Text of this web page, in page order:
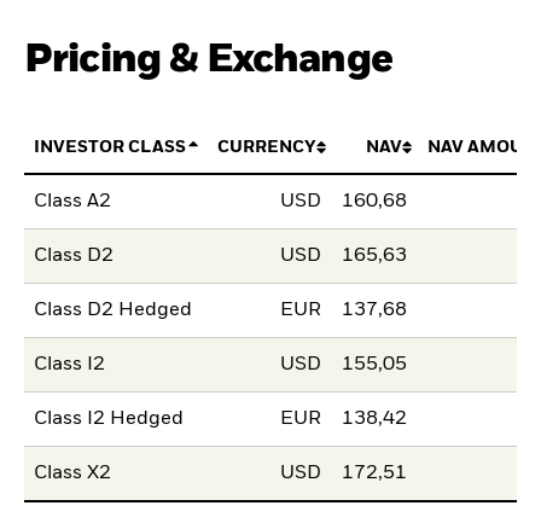
Pricing & Exchange
INVESTOR CLASS CURRENCY NAV NAV
Class A2 USD 160,68
Class D2 USD 165,63
Class D2 Hedged EUR 137,68
Class I2 USD 155,05
Class I2 Hedged EUR 138,42
Class X2 USD 172,51